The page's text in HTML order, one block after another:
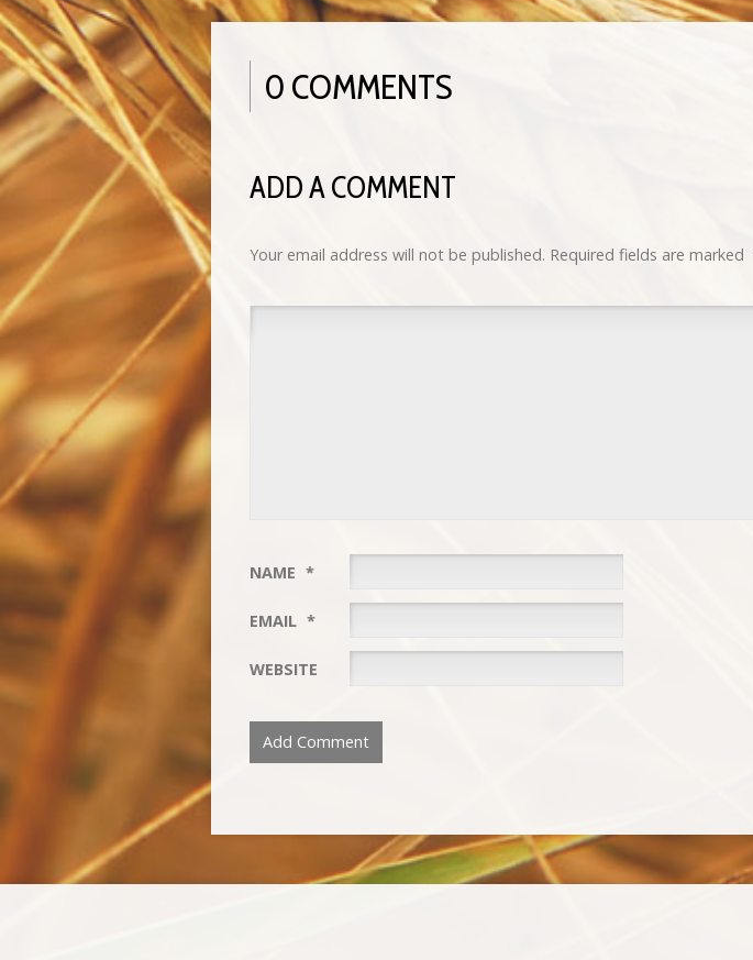
0 COMMENTS
ADD A COMMENT
Your email address will not be published. Required fields are marked
NAME *
EMAIL *
WEBSITE